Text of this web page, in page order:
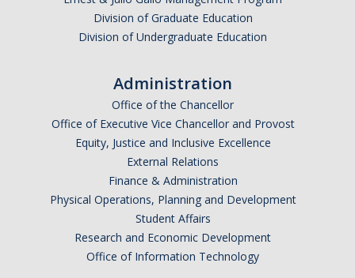
Registrar
Transcript Request
Enrollment Verifications
Division of Graduate Education
Division of Undergraduate Education
Administration
Office of the Chancellor
Office of Executive Vice Chancellor and Provost
Equity, Justice and Inclusive Excellence
External Relations
Finance & Administration
Physical Operations, Planning and Development
Student Affairs
Research and Economic Development
Office of Information Technology